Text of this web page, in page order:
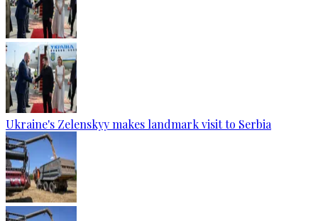
Ukraine's Zelenskyy makes landmark visit to Serbia